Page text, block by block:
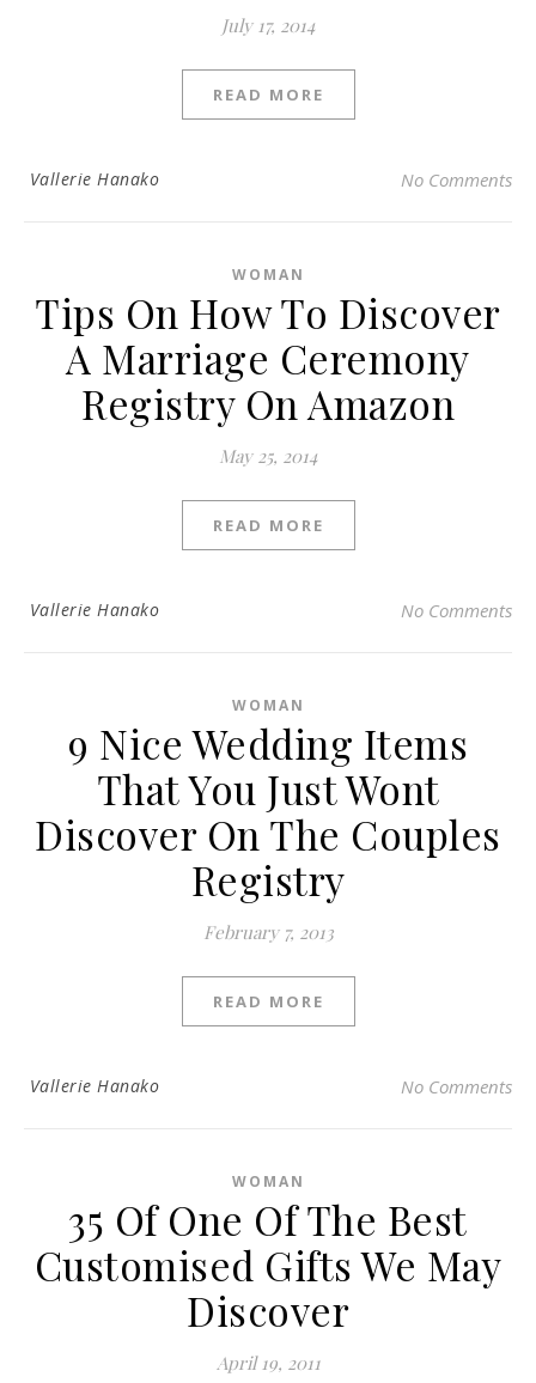
July 17, 2014
READ MORE
Vallerie Hanako No Comments
WOMAN
Tips On How To Discover
A Marriage Ceremony
Registry On Amazon
May 25, 2014
READ MORE
Vallerie Hanako No Comments
WOMAN
9 Nice Wedding Items
That You Just Wont
Discover On The Couples
Registry
February 7, 2013
READ MORE
Vallerie Hanako No Comments
WOMAN
35 Of One Of The Best
Customised Gifts We May
Discover
April 19, 2011